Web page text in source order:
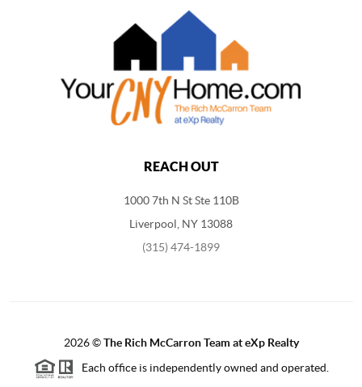
REACH OUT
1000 7th N St Ste 110B
Liverpool, NY 13088
(315) 474-1899
2026©The Rich McCarron Team at eXp Realty
Each office is independently owned and operated.